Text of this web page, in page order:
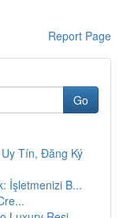
Report Page
Go
Tín, Đăng Ký
İşletmenizi B...